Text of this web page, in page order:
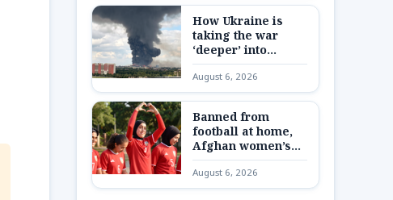
How Ukraine is
taking the war
‘deeper’ into
Russia
August 6, 2026
Banned from
football at home,
Afghan women’s
team reunite 8,000
miles away
August 6, 2026